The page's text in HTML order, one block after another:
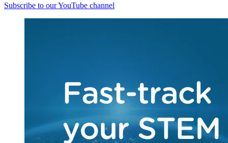
Subscribe to our YouTube channel